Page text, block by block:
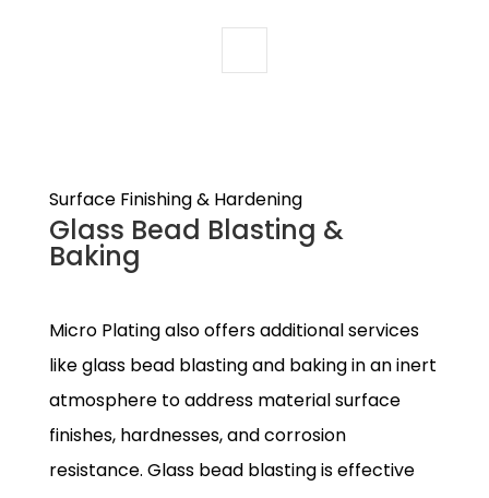
Surface Finishing & Hardening
Glass Bead Blasting &
Baking
Micro Plating also offers additional services
like glass bead blasting and baking in an inert
atmosphere to address material surface
finishes, hardnesses, and corrosion
resistance. Glass bead blasting is effective